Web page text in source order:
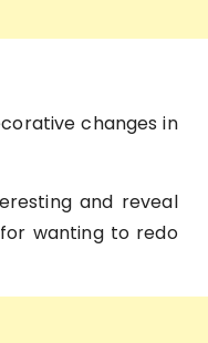
changes in
and reveal
wanting to redo